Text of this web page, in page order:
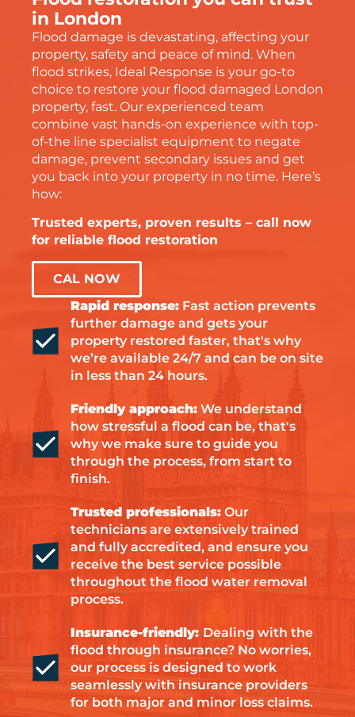
in London
Flood damage is devastating, affecting your
property, safety and peace of mind. When
flood strikes, Ideal Response is your go-to
choice to restore your flood damaged London
property, fast. Our experienced team
combine vast hands-on experience with top-
of-the line specialist equipment to negate
damage, prevent secondary issues and get
you back into your property in no time. Here’s
how:
Trusted experts, proven results – call now
for reliable flood restoration
CAL NOW
Rapid response:Fast action prevents
further damage and gets your
property restored faster, that's why
we’re available 24/7 and can be on site
in less than 24 hours.
Friendly approach:We understand
how stressful a flood can be, that's
why we make sure to guide you
through the process, from start to
finish.
Trusted professionals:Our
technicians are extensively trained
and fully accredited, and ensure you
receive the best service possible
throughout the flood water removal
process.
Insurance-friendly: Dealing with the
flood through insurance? No worries,
our process is designed to work
seamlessly with insurance providers
for both major and minor loss claims.